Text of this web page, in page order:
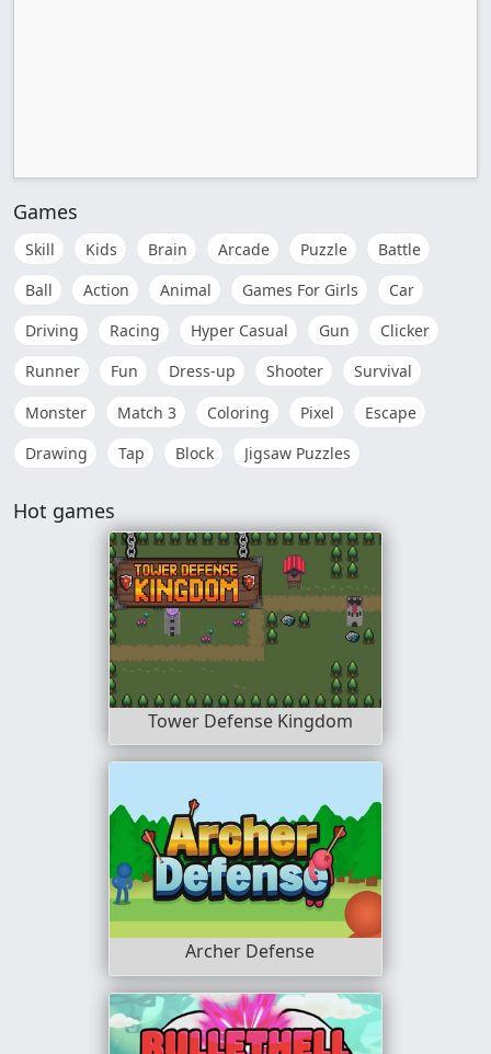
Games
Skill Kids Brain Arcade Puzzle
Battle
Ball
Action Animal Games For Girls
Car
Driving
Racing Hyper Casual Gun
Clicker
Runner
Fun Dress-up Shooter
Survival
Monster
Match 3 Coloring Pixel
Escape
Drawing
Tap Block Jigsaw Puzzles
Hot games
Tower Defense Kingdom
Archer Defense